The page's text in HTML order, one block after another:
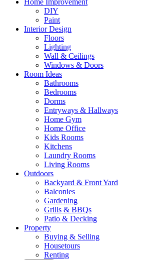
Home Improvement
DIY
Paint
Interior Design
Floors
Lighting
Wall & Ceilings
Windows & Doors
Room Ideas
Bathrooms
Bedrooms
Dorms
Entryways & Hallways
Home Gym
Home Office
Kids Rooms
Kitchens
Laundry Rooms
Living Rooms
Outdoors
Backyard & Front Yard
Balconies
Gardening
Grills & BBQs
Patio & Decking
Property
Buying & Selling
Housetours
Renting